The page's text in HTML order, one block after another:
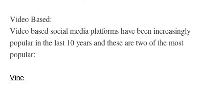
Video Based:
Video based social media platforms have been increasingly
popular in the last 10 years and these are two of the most
popular:
Vine